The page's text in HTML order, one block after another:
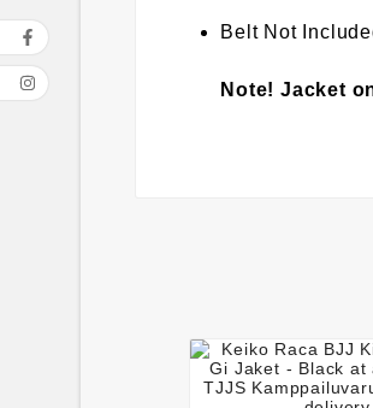
Belt Not
Note! Jacket
 